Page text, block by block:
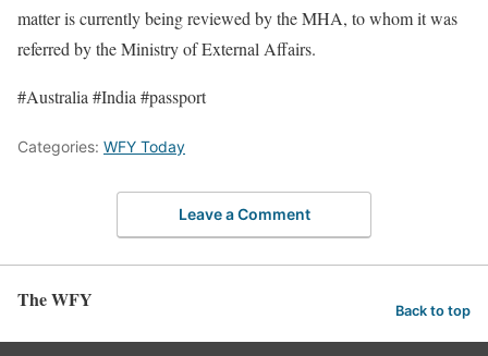
matter is currently being reviewed by the MHA, to whom it was
referred by the Ministry of External Affairs.
#Australia #India #passport
Categories: WFY Today
Leave a Comment
The WFY Back to top